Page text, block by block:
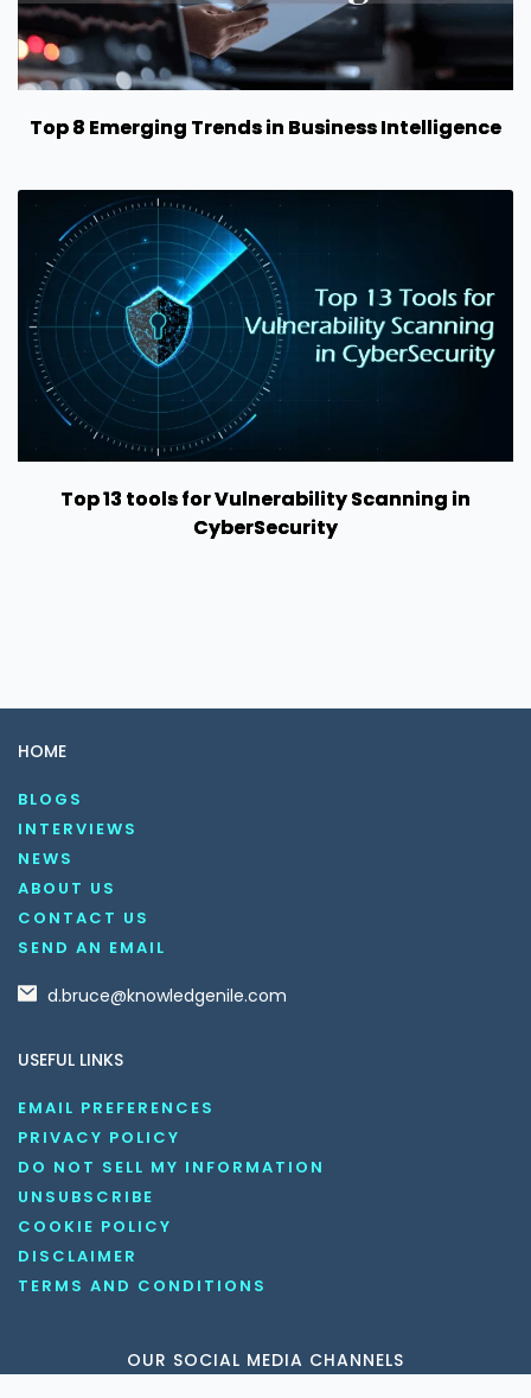
Top 8 Emerging Trends in Business Intelligence
Top 13 tools for Vulnerability Scanning in
CyberSecurity
HOME
BLOGS
INTERVIEWS
NEWS
ABOUT US
CONTACT US
SEND AN EMAIL
d.bruce@knowledgenile.com
USEFUL LINKS
EMAIL PREFERENCES
PRIVACY POLICY
DO NOT SELL MY INFORMATION
UNSUBSCRIBE
COOKIE POLICY
DISCLAIMER
TERMS AND CONDITIONS
OUR SOCIAL MEDIA CHANNELS